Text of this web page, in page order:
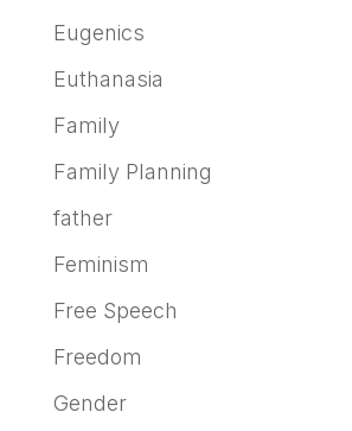
Eugenics
Euthanasia
Family
Family Planning
father
Feminism
Free Speech
Freedom
Gender